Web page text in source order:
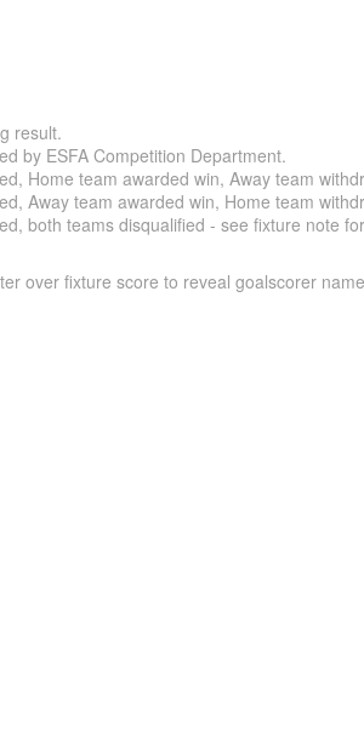
result.
by ESFA Competition Department.
Home team awarded win, Away team
Away team awarded win, Home team
both teams disqualified - see fixture note
over fixture score to reveal goalscorer